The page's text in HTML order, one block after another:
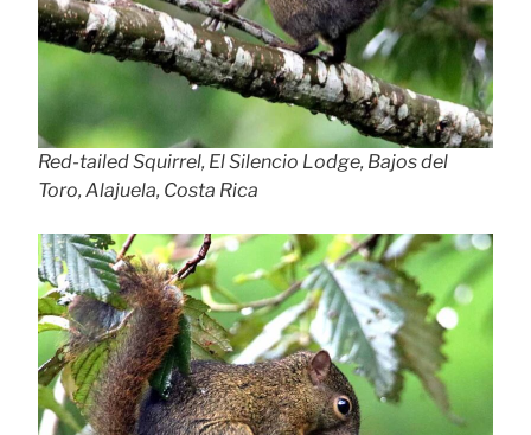
Red-tailed Squirrel, El Silencio Lodge, Bajos del
Toro, Alajuela, Costa Rica